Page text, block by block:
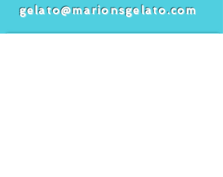
gelato@marionsgelato.com